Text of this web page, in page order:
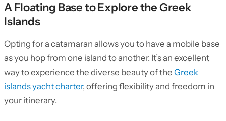
A Floating Base to Explore the Greek
Islands
Opting for a catamaran allows you to have a mobile base
as you hop from one island to another. It’s an excellent
way to experience the diverse beauty of the Greek
islands yacht charter, offering flexibility and freedom in
your itinerary.